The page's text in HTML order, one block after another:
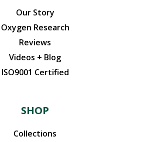
Our Story
Oxygen Research
Reviews
Videos + Blog
ISO9001 Certified
SHOP
Collections